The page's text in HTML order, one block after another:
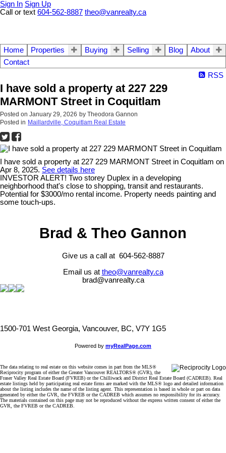
Sign In Sign Up
Call or text 604-562-8887 theo@vanrealty.ca
Home Properties Buying Selling Blog
About
Contact
RSS
I have sold a property at 227 229
MARMONT Street in Coquitlam
Posted on January 29, 2026 by Theodora Gannon
Posted in Maillardville, Coquitlam Real Estate
I have sold a property at 227 229 MARMONT Street in Coquitlam on
Apr 8, 2025. See details here
INVESTOR ALERT! Two storey Duplex in a developing
neighborhood that's close to shopping, transit and restaurants.
Potential for $3000/mo rental income. Property needs painting and
some touch-ups.
Brad & Theo Gannon
Give us a call at 604-562-8887
Email us at theo@vanrealty.ca
brad@vanrealty.ca
1500-701 West Georgia, Vancouver, BC, V7Y 1G5
Powered by myRealPage.com
The data relating to real estate on this website comes in part from the MLS®
Reciprocity program of either the Greater Vancouver REALTORS® (GVR), the
Fraser Valley Real Estate Board (FVREB) or the Chilliwack and District Real Estate Board (CADREB). Real
estate listings held by participating real estate firms are marked with the MLS® logo and detailed information
about the listing includes the name of the listing agent. This representation is based in whole or part on data
generated by either the GVR, the FVREB or the CADREB which assumes no responsibility for its accuracy.
The materials contained on this page may not be reproduced without the express written consent of either the
GVR, the FVREB or the CADREB.